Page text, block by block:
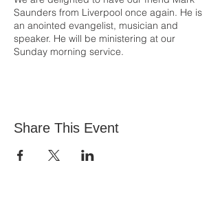
Saunders from Liverpool once again. He is
an anointed evangelist, musician and
speaker. He will be ministering at our
Sunday morning service.
Share This Event